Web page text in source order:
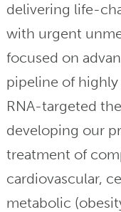
delivering life-
with urgent
focused on
pipeline of
RNA-targeted
developing our
treatment of
cardiovascular,
metabolic